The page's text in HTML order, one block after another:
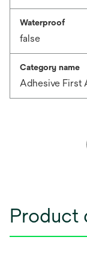
Waterproof
false
Category name
Adhesive First
Product